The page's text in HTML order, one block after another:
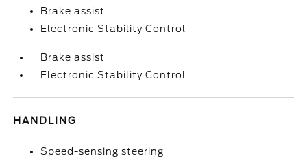
Brake assist
Electronic Stability Control
Brake assist
Electronic Stability Control
HANDLING
Speed-sensing steering